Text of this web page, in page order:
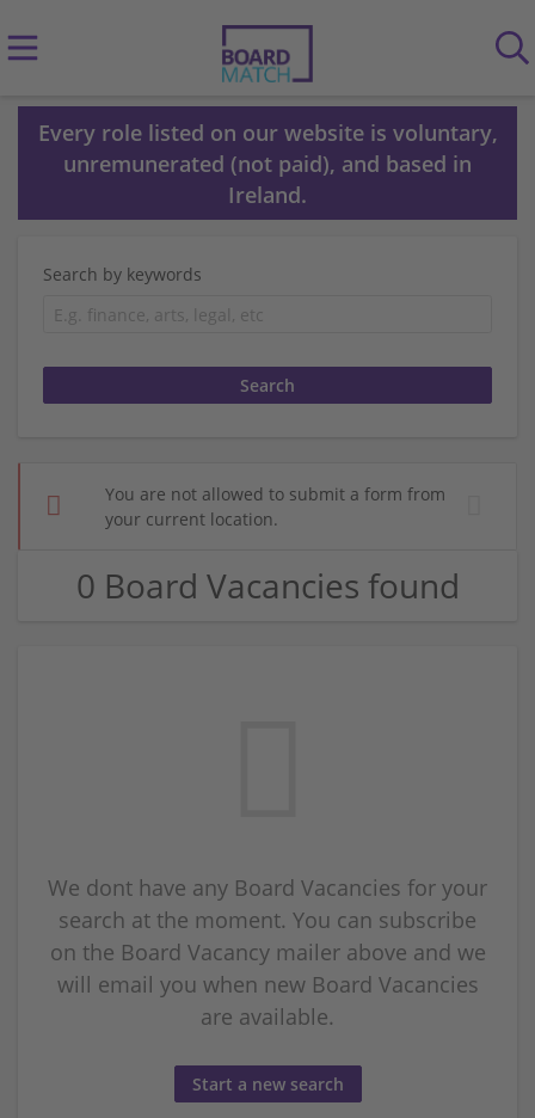
Every role listed on our website is voluntary,
unremunerated (not paid), and based in
Ireland.
Search by keywords
You are not allowed to submit a form from
your current location.
0 Board Vacancies found
We dont have any Board Vacancies for your
search at the moment. You can subscribe
on the Board Vacancy mailer above and we
will email you when new Board Vacancies
are available.
Start a new search